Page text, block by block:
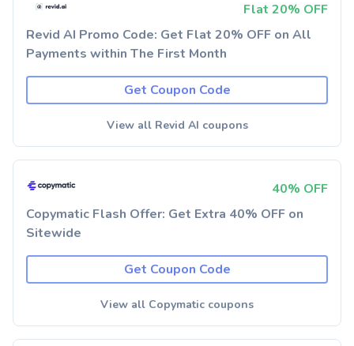
Flat 20% OFF
Revid AI Promo Code: Get Flat 20% OFF on All
Payments within The First Month
Get Coupon Code
View all Revid AI coupons
40% OFF
Copymatic Flash Offer: Get Extra 40% OFF on
Sitewide
Get Coupon Code
View all Copymatic coupons